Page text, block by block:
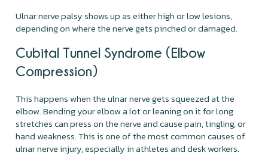
Ulnar nerve palsy shows up as either high or low lesions,
depending on where the nerve gets pinched or damaged.
Cubital Tunnel Syndrome (Elbow
Compression)
This happens when the ulnar nerve gets squeezed at the
elbow. Bending your elbow a lot or leaning on it for long
stretches can press on the nerve and cause pain, tingling, or
hand weakness. This is one of the most common causes of
ulnar nerve injury, especially in athletes and desk workers.